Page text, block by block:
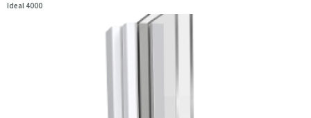
Ideal 4000